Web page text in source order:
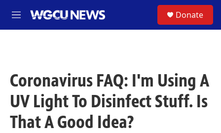
M
e
Donate
Coronavirus FAQ: I'm Using A
UV Light To Disinfect Stuff. Is
That A Good Idea?